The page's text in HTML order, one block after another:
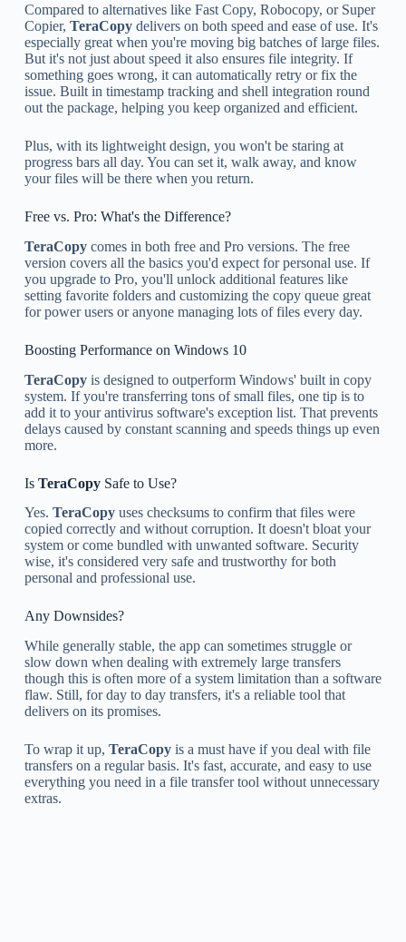
Compared to alternatives like Fast Copy, Robocopy, or Super
Copier, TeraCopydelivers on both speed and ease of use. It's
especially great when you're moving big batches of large files.
But it's not just about speed it also ensures file integrity. If
something goes wrong, it can automatically retry or fix the
issue. Built in timestamp tracking and shell integration round
out the package, helping you keep organized and efficient.
Plus, with its lightweight design, you won't be staring at
progress bars all day. You can set it, walk away, and know
your files will be there when you return.
Free vs. Pro: What's the Difference?
TeraCopycomes in both free and Pro versions. The free
version covers all the basics you'd expect for personal use. If
you upgrade to Pro, you'll unlock additional features like
setting favorite folders and customizing the copy queue great
for power users or anyone managing lots of files every day.
Boosting Performance on Windows 10
TeraCopyis designed to outperform Windows' built in copy
system. If you're transferring tons of small files, one tip is to
add it to your antivirus software's exception list. That prevents
delays caused by constant scanning and speeds things up even
more.
Is TeraCopySafe to Use?
Yes. TeraCopyuses checksums to confirm that files were
copied correctly and without corruption. It doesn't bloat your
system or come bundled with unwanted software. Security
wise, it's considered very safe and trustworthy for both
personal and professional use.
Any Downsides?
While generally stable, the app can sometimes struggle or
slow down when dealing with extremely large transfers
though this is often more of a system limitation than a software
flaw. Still, for day to day transfers, it's a reliable tool that
delivers on its promises.
To wrap it up, TeraCopyis a must have if you deal with file
transfers on a regular basis. It's fast, accurate, and easy to use
everything you need in a file transfer tool without unnecessary
extras.